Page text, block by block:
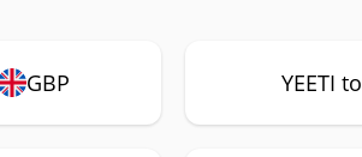
GBP YEETI to